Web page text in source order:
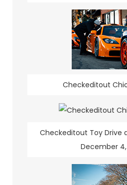
Checkeditout
Checkeditout Toy Drive
December 4,